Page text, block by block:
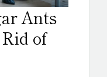
Ants
of